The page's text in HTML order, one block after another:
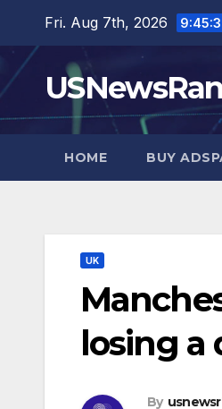
content
Fri. Aug 7th, 2026
HOME BUY
UK
losing a
By